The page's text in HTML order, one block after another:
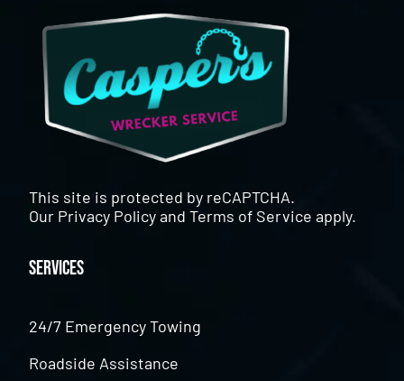
This site is protected by reCAPTCHA.
Our Privacy PolicyandTerms of Service apply.
Services
24/7 Emergency Towing
Roadside Assistance